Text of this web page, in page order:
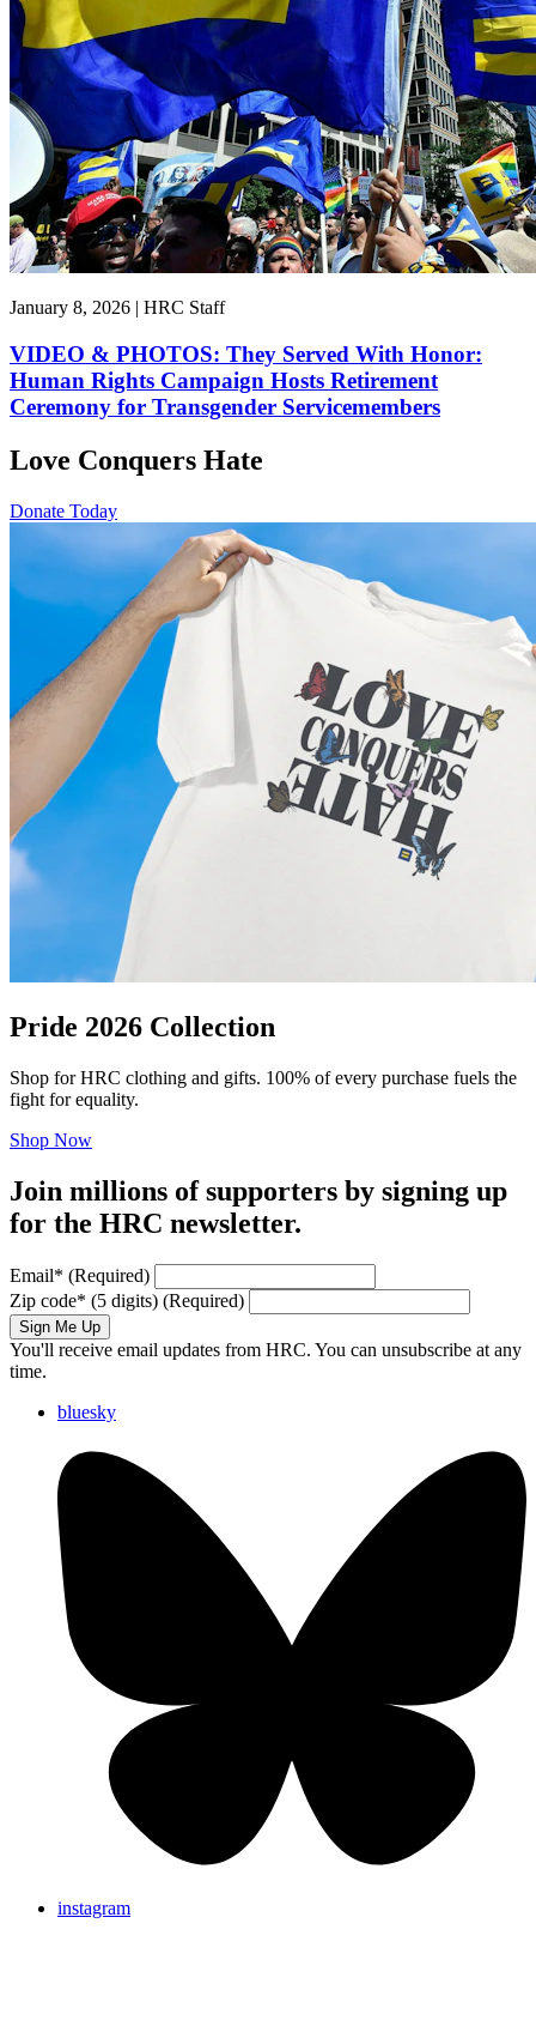
January 8, 2026 | HRC Staff
VIDEO & PHOTOS: They Served With Honor:
Human Rights Campaign Hosts Retirement
Ceremony for Transgender Servicemembers
Love Conquers Hate
Donate Today
Pride 2026 Collection
Shop for HRC clothing and gifts. 100% of every purchase fuels the
fight for equality.
Shop Now
Join millions of supporters by signing up
for the HRC newsletter.
Email* (Required)
Zip code* (5 digits) (Required)
Sign Me Up
You'll receive email updates from HRC. You can unsubscribe at any
time.
bluesky
instagram